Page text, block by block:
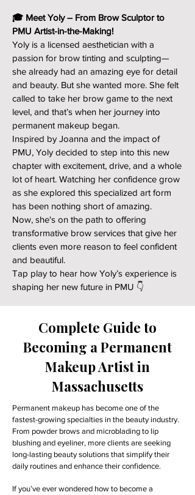
🎓 Meet Yoly – From Brow Sculptor to
PMU Artist-in-the-Making!
Yoly is a licensed aesthetician with a
passion for brow tinting and sculpting—
she already had an amazing eye for detail
and beauty. But she wanted more. She felt
called to take her brow game to the next
level, and that’s when her journey into
permanent makeup began.
Inspired by Joanna and the impact of
PMU, Yoly decided to step into this new
chapter with excitement, drive, and a whole
lot of heart. Watching her confidence grow
as she explored this specialized art form
has been nothing short of amazing.
Now, she's on the path to offering
transformative brow services that give her
clients even more reason to feel confident
and beautiful.
Tap play to hear how Yoly’s experience is
shaping her new future in PMU 👇
Complete Guide to
Becoming a Permanent
Makeup Artist in
Massachusetts
Permanent makeup has become one of the
fastest-growing specialties in the beauty industry.
From powder brows and microblading to lip
blushing and eyeliner, more clients are seeking
long-lasting beauty solutions that simplify their
daily routines and enhance their confidence.
If you’ve ever wondered how to become a